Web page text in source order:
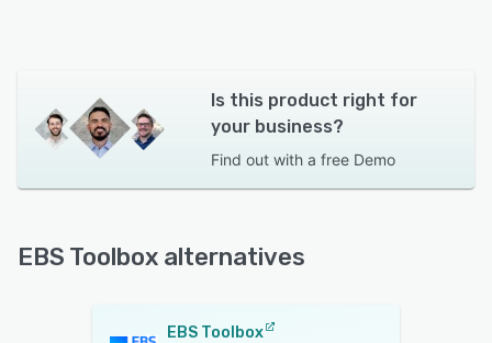
Is this product right for
your business?
Find out with a free Demo
EBS Toolbox alternatives
EBS Toolbox